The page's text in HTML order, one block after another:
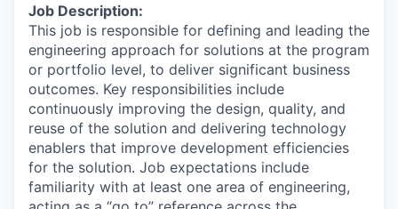
Job Description:
This job is responsible for defining and leading the
engineering approach for solutions at the program
or portfolio level, to deliver significant business
outcomes. Key responsibilities include
continuously improving the design, quality, and
reuse of the solution and delivering technology
enablers that improve development efficiencies
for the solution. Job expectations include
familiarity with at least one area of engineering,